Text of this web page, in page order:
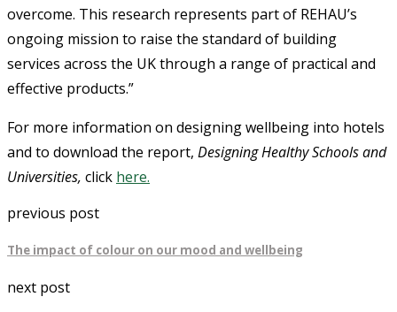
overcome. This research represents part of REHAU’s
ongoing mission to raise the standard of building
services across the UK through a range of practical and
effective products.”
For more information on designing wellbeing into hotels
and to download the report, Designing Healthy Schools and
Universities, click here.
previous post
The impact of colour on our mood and wellbeing
next post